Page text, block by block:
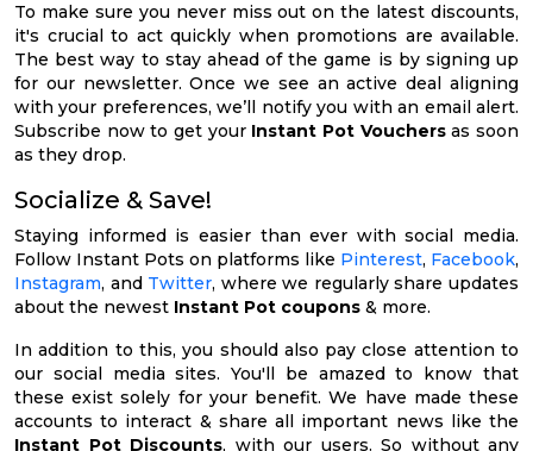
To make sure you never miss out on the latest discounts,
it's crucial to act quickly when promotions are available.
The best way to stay ahead of the game is by signing up
for our newsletter. Once we see an active deal aligning
with your preferences, we’ll notify you with an email alert.
Subscribe now to get your Instant Pot Vouchersas soon
as they drop.
Socialize & Save!
Staying informed is easier than ever with social media.
Follow Instant Pots on platforms like Pinterest, Facebook,
Instagram, and Twitter, where we regularly share updates
about the newest Instant Pot coupons & more.
In addition to this, you should also pay close attention to
our social media sites. You'll be amazed to know that
these exist solely for your benefit. We have made these
accounts to interact & share all important news like the
Instant Pot Discounts, with our users. So without any